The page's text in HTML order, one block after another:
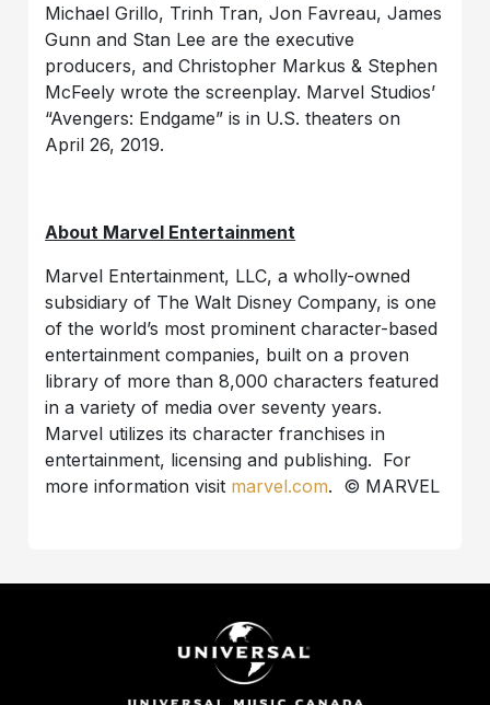
Michael Grillo, Trinh Tran, Jon Favreau, James
Gunn and Stan Lee are the executive
producers, and Christopher Markus & Stephen
McFeely wrote the screenplay. Marvel Studios’
“Avengers: Endgame” is in U.S. theaters on
April 26, 2019.
About Marvel Entertainment
Marvel Entertainment, LLC, a wholly-owned
subsidiary of The Walt Disney Company, is one
of the world’s most prominent character-based
entertainment companies, built on a proven
library of more than 8,000 characters featured
in a variety of media over seventy years.
Marvel utilizes its character franchises in
entertainment, licensing and publishing. For
more information visit marvel.com. © MARVEL